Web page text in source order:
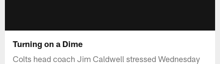
Turning on a Dime
Colts head coach Jim Caldwell stressed Wednesday